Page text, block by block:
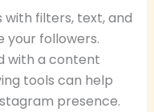
with filters, text, and
your followers.
with a content
tools can help
presence.